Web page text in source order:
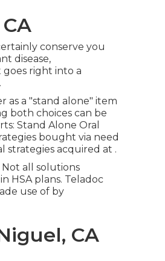
conserve you
disease,
goes right into a
as a "stand alone" item
both choices can be
Stand Alone Oral
bought via need
strategies acquired at .
Not all solutions
HSA plans. Teladoc
use of by
CA